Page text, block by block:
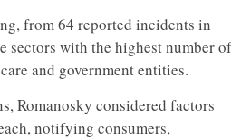
from 64 reported incidents in
sectors with the highest number of
and government entities.
Romanosky considered factors
notifying consumers,